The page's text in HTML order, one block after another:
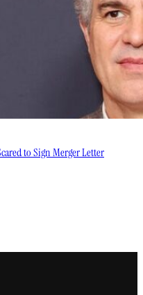
to Sign Merger Letter